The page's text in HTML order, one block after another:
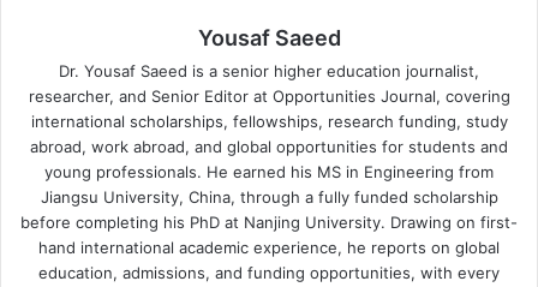
Yousaf Saeed
Dr. Yousaf Saeed is a senior higher education journalist,
researcher, and Senior Editor at Opportunities Journal, covering
international scholarships, fellowships, research funding, study
abroad, work abroad, and global opportunities for students and
young professionals. He earned his MS in Engineering from
Jiangsu University, China, through a fully funded scholarship
before completing his PhD at Nanjing University. Drawing on first-
hand international academic experience, he reports on global
education, admissions, and funding opportunities, with every